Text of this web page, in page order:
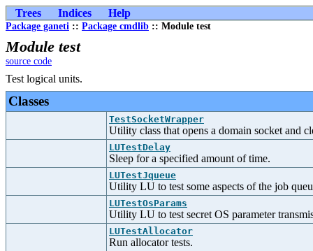
Trees Indices Help
Package ganeti :: Package cmdlib :: Module test
Module test
source code
Test logical units.
Classes
TestSocketWrapper
Utility class that opens a domain socket and
LUTestDelay
Sleep for a specified amount of time.
LUTestJqueue
Utility LU to test some aspects of the job
LUTestOsParams
Utility LU to test secret OS parameter
LUTestAllocator
Run allocator tests.